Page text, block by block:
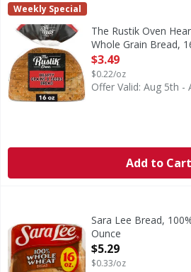
The Rustik Oven Hearty Grains &
Discover the delightful taste
The Rustik Oven
Weekly Special
The Rustik Oven
Whole Grain Bread,
Open Product
$3.49
$0.22/oz
Offer Valid: Aug 5th -
Add to Cart
Per 2 Slice Serving: 120
Sara Lee Bread,
Ounce
Open Product
$5.29
$0.33/oz